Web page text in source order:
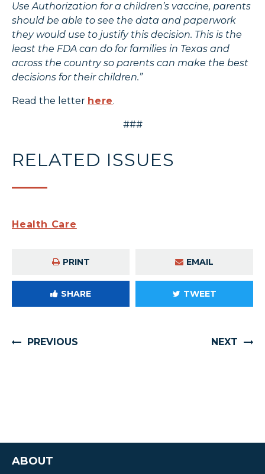
Use Authorization for a children’s vaccine, parents
should be able to see the data and paperwork
they would use to justify this decision. This is the
least the FDA can do for families in Texas and
across the country so parents can make the best
decisions for their children.”
Read the letter here.
###
RELATED ISSUES
Health Care
PRINT EMAIL
SHARE TWEET
PREVIOUS NEXT
ABOUT